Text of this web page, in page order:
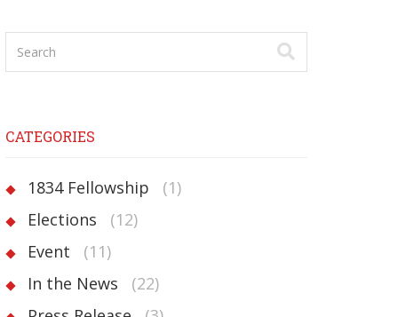
CATEGORIES
1834 Fellowship
(1)
Elections
(12)
Event
(11)
In the News
(22)